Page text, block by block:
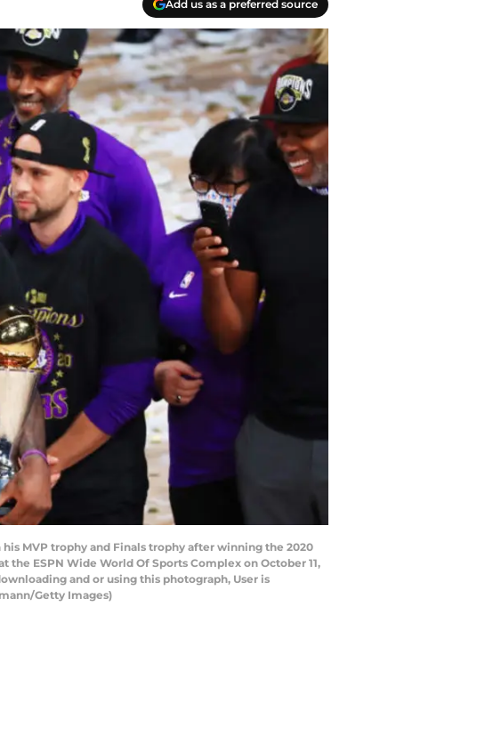
Add us as a preferred source
his MVP trophy and Finals trophy after winning the 2020
ESPN Wide World Of Sports Complex on October 11,
and or using this photograph, User is
Getty Images)